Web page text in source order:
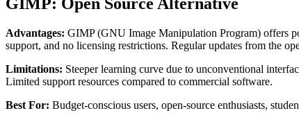
Advantages: GIMP (GNU Image Manipulation Program) offers
support, and no licensing restrictions. Regular updates from the
Limitations: Steeper learning curve due to unconventional
Limited support resources compared to commercial software.
Best For: Budget-conscious users, open-source enthusiasts,